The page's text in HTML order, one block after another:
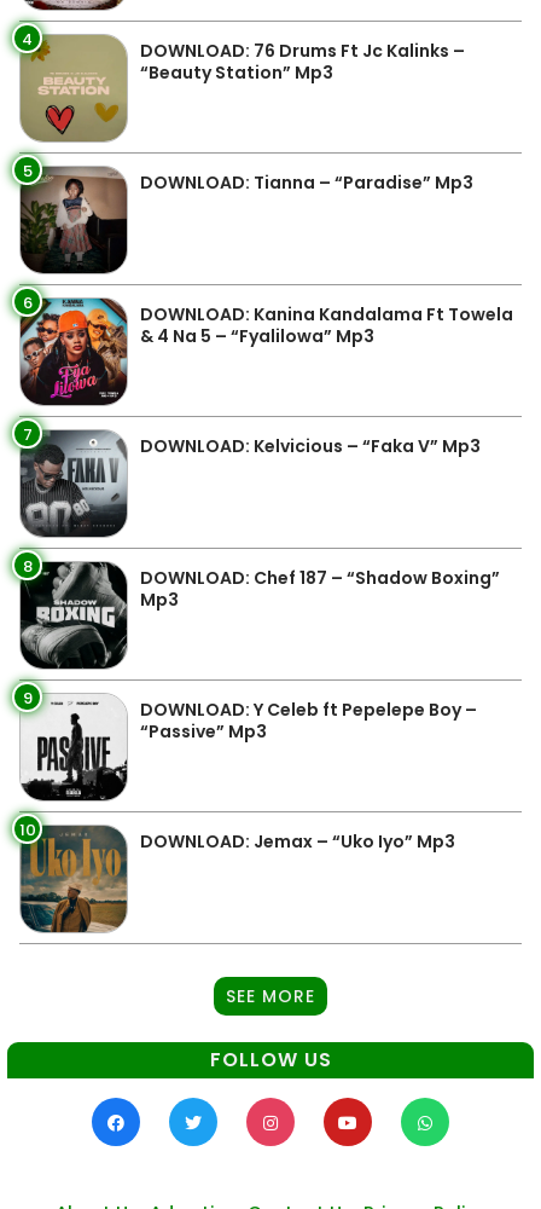
4
DOWNLOAD: 76 Drums Ft Jc Kalinks –
“Beauty Station” Mp3
5 DOWNLOAD: Tianna – “Paradise” Mp3
6
DOWNLOAD: Kanina Kandalama Ft Towela
& 4 Na 5 – “Fyalilowa” Mp3
7 DOWNLOAD: Kelvicious – “Faka V” Mp3
8
DOWNLOAD: Chef 187 – “Shadow Boxing”
Mp3
9
DOWNLOAD: Y Celeb ft Pepelepe Boy –
“Passive” Mp3
10 DOWNLOAD: Jemax – “Uko Iyo” Mp3
SEE MORE
FOLLOW US